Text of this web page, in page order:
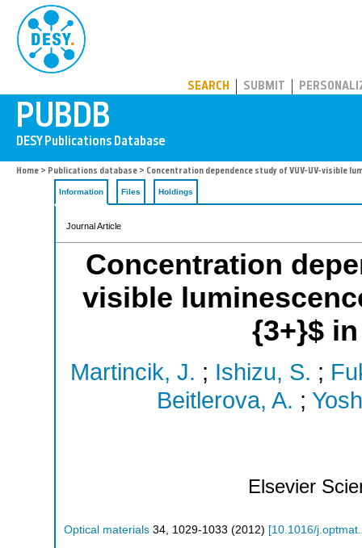
SEARCH SUBMIT
Home > Publications database > Concentration dependence study of VUV-UV-visible
Information Files Holdings
Journal Article
Concentration
visible
{3+}$
Martincik, J. ; Ishizu, S. ;
Beitlerova, A. ;
Elsevier
Optical materials 34 1029-1033 (2012) [10.1016/